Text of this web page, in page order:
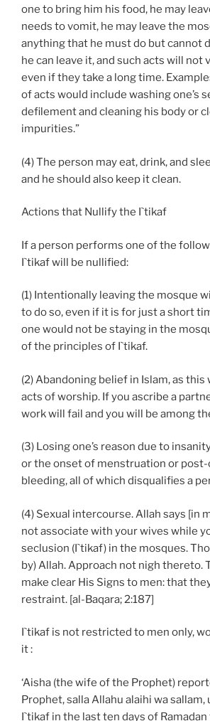
one to bring him his food, he may
needs to vomit, he may leave the
anything that he must do but cannot
he can leave it, and such acts will not
even if they take a long time.
of acts would include washing one’s
defilement and cleaning his body or
impurities.”
(4) The person may eat, drink, and
and he should also keep it clean.
Actions that Nullify the I`tikaf
If a person performs one of the
I`tikaf will be nullified:
(1) Intentionally leaving the mosque
to do so, even if it is for just a short
one would not be staying in the
of the principles of I`tikaf.
(2) Abandoning belief in Islam, as
acts of worship. If you ascribe a
work will fail and you will be among
(3) Losing one’s reason due to
or the onset of menstruation or
bleeding, all of which disqualifies a
(4) Sexual intercourse. Allah says [in
not associate with your wives while
seclusion (I`tikaf) in the mosques.
by) Allah. Approach not nigh thereto.
make clear His Signs to men: that
restraint. [al-Baqara; 2:187]
I`tikaf is not restricted to men only,
it :
‘Aisha (the wife of the Prophet)
Prophet, salla Allahu alaihi wa
I`tikaf in the last ten days of